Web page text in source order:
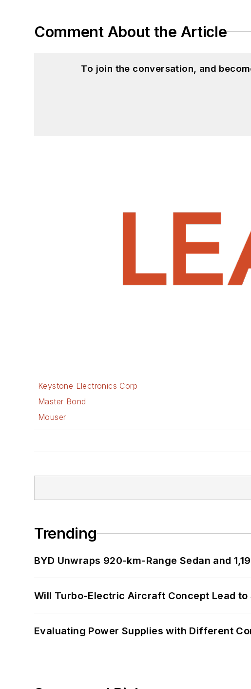
Comment About the Article
To join the conversation, and
Keystone Electronics Corp
Master Bond
Mouser
Trending
BYD Unwraps 920-km-Range Sedan and
Will Turbo-Electric Aircraft Concept Lead
Evaluating Power Supplies with Different